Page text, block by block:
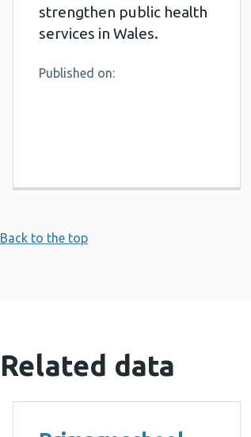
strengthen public health
services in Wales.
Published on:
Back to the top
Related data